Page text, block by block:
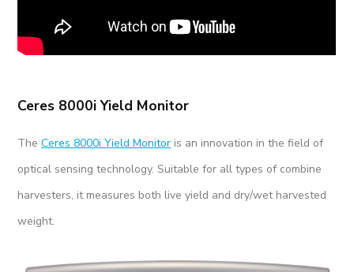
Ceres 8000i Yield Monitor
TheCeres 8000i Yield Monitor is an innovation in the field of
optical sensing technology. Suitable for all types of combine
harvesters, it measures both live yield and dry/wet harvested
weight.